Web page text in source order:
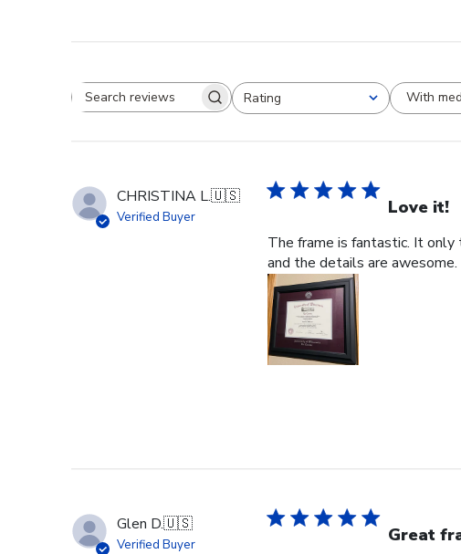
Search reviewsRating
All ratings
With
CHRISTINA L.🇺🇸
Verified Buyer Love it!
The frame is fantastic. It
and the details are awesome.
Glen D.🇺🇸
Verified Buyer Great